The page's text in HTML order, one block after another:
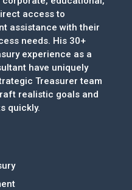
access to
assistance with their
needs. His 30+
experience as a
have uniquely
Treasurer team
realistic goals and
quickly.